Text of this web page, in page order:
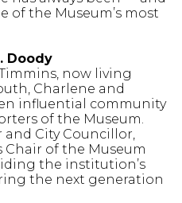
of the Museum’s most
Doody
now living
Charlene and
influential community
of the Museum.
and City Councillor,
Chair of the Museum
the institution’s
the next generation